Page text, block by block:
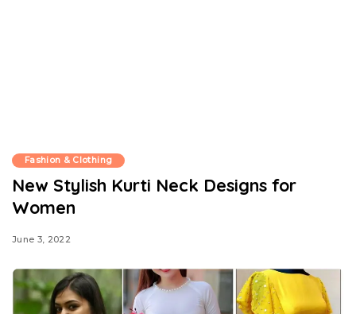
Fashion & Clothing
New Stylish Kurti Neck Designs for
Women
June 3, 2022